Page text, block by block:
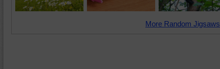
More Random